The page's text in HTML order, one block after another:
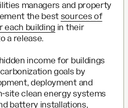
managers and property
the best sources of
each building in their
a release.
income for buildings
goals by
deployment and
site clean energy systems
battery installations,